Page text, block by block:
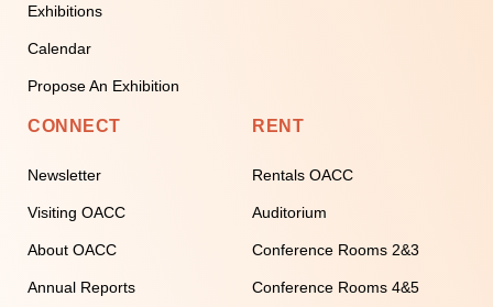
Exhibitions
Calendar
Propose An Exhibition
CONNECT
Newsletter
Visiting OACC
About OACC
Annual Reports
RENT
Rentals OACC
Auditorium
Conference Rooms 2&3
Conference Rooms 4&5